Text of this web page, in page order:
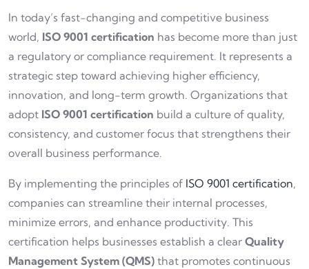
In today’s fast-changing and competitive business
world, ISO 9001 certification has become more than just
a regulatory or compliance requirement. It represents a
strategic step toward achieving higher efficiency,
innovation, and long-term growth. Organizations that
adopt ISO 9001 certification build a culture of quality,
consistency, and customer focus that strengthens their
overall business performance.
By implementing the principles of ISO 9001 certification,
companies can streamline their internal processes,
minimize errors, and enhance productivity. This
certification helps businesses establish a clear Quality
Management System (QMS) that promotes continuous